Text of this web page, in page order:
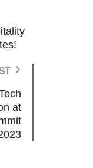
at